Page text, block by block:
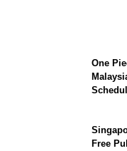
One
Free